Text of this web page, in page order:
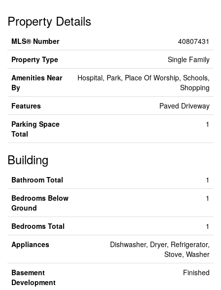
Property Details
MLS® Number
40807431
Property Type
Single Family
Amenities Near
By
Hospital, Park, Place Of Worship, Schools,
Shopping
Features
Paved Driveway
Parking Space
Total
1
Building
Bathroom Total
1
Bedrooms Below
Ground
1
Bedrooms Total
1
Appliances
Dishwasher, Dryer, Refrigerator,
Stove, Washer
Basement
Development
Finished